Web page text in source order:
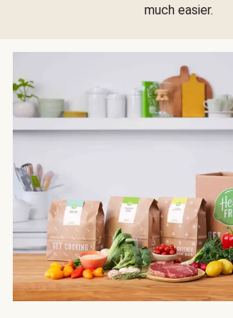
much easier.